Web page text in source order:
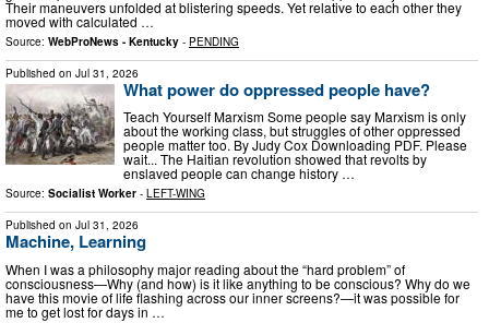
Their maneuvers unfolded at blistering speeds. Yet relative to each other they
moved with calculated …
Source: WebProNews - Kentucky - PENDING
Published on Jul 31, 2026
What power do oppressed people have?
Teach Yourself Marxism Some people say Marxism is only
about the working class, but struggles of other oppressed
people matter too. By Judy Cox Downloading PDF. Please
wait... The Haitian revolution showed that revolts by
enslaved people can change history …
Source: Socialist Worker - LEFT-WING
Published on Jul 31, 2026
Machine, Learning
When I was a philosophy major reading about the “hard problem” of
consciousness—Why (and how) is it like anything to be conscious? Why do we
have this movie of life flashing across our inner screens?—it was possible for
me to get lost for days in …